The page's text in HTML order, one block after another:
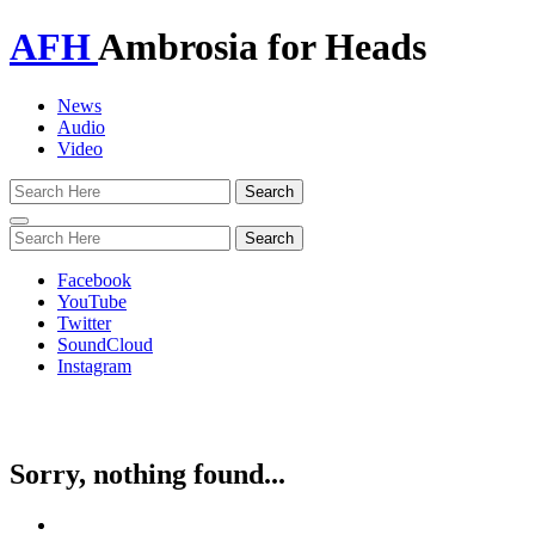
AFHAmbrosia for Heads
News
Audio
Video
Toggle
navigation
Facebook
YouTube
Twitter
SoundCloud
Instagram
Sorry, nothing found...